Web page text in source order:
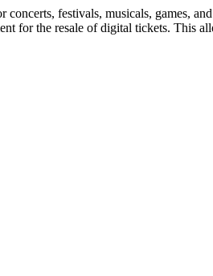
festivals, musicals, games,
for the resale of digital tickets. This